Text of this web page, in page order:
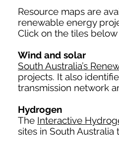
Resource maps are
renewable energy
Click on the tiles
Wind and solar
South Australia’s
projects. It also
transmission network
Hydrogen
The Interactive
sites in South